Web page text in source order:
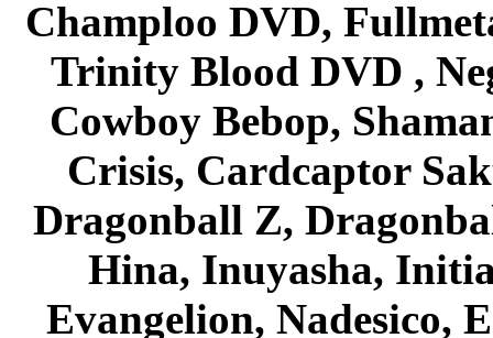
Champloo DVD,
Trinity Blood DVD ,
Cowboy Bebop,
Crisis, Cardcaptor
Dragonball Z,
Hina, Inuyasha,
Evangelion, Nadesico,